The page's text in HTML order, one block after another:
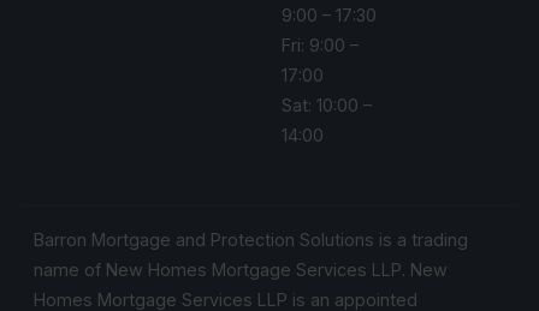
9:00 – 17:30
Fri: 9:00 –
17:00
Sat: 10:00 –
14:00
Barron Mortgage and Protection Solutions is a trading
name of New Homes Mortgage Services LLP. New
Homes Mortgage Services LLP is an appointed